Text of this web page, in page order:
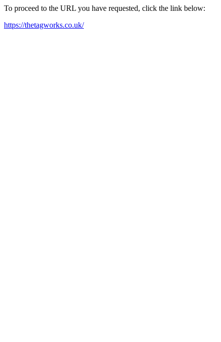
To proceed to the URL you have requested, click the link below:
https://thetagworks.co.uk/